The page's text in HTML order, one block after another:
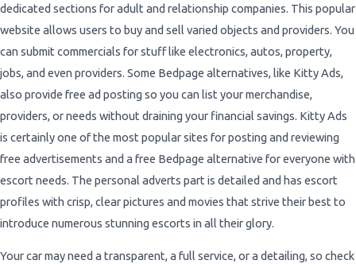
dedicated sections for adult and relationship companies. This popular
website allows users to buy and sell varied objects and providers. You
can submit commercials for stuff like electronics, autos, property,
jobs, and even providers. Some Bedpage alternatives, like Kitty Ads,
also provide free ad posting so you can list your merchandise,
providers, or needs without draining your financial savings. Kitty Ads
is certainly one of the most popular sites for posting and reviewing
free advertisements and a free Bedpage alternative for everyone with
escort needs. The personal adverts part is detailed and has escort
profiles with crisp, clear pictures and movies that strive their best to
introduce numerous stunning escorts in all their glory.
Your car may need a transparent, a full service, or a detailing, so check